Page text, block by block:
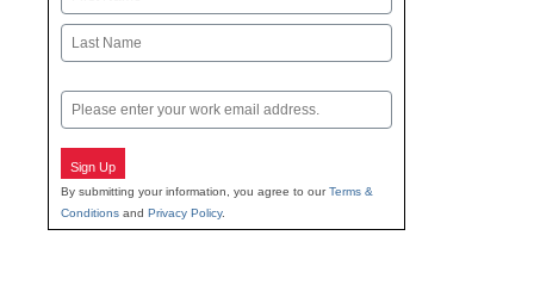
First
Email
Sign Up
By submitting your information, you agree to ourTerms &
Conditions and Privacy Policy.